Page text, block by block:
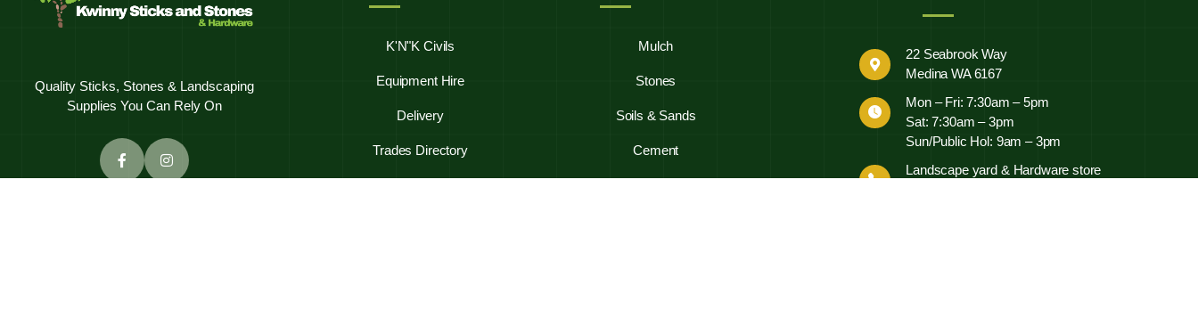
Quality Sticks, Stones & Landscaping
Supplies You Can Rely On
K'N"K Civils
Equipment Hire
Delivery
Trades Directory
Mulch
Stones
Soils & Sands
Cement
22 Seabrook Way
Medina WA 6167
Mon – Fri: 7:30am – 5pm
Sat: 7:30am – 3pm
Sun/Public Hol: 9am – 3pm
Landscape yard & Hardware store